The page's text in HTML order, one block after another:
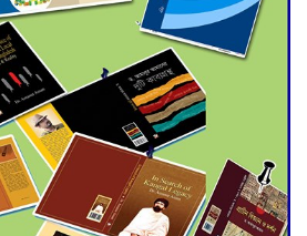
Agentina Reach Back-to-Back
World Cup Finals with a
Dramatic Comeback
Engineer Tutul’s Three-
Decade Green Mission